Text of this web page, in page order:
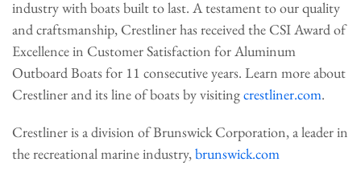
industry with boats built to last. A testament to our quality
and craftsmanship, Crestliner has received the CSI Award of
Excellence in Customer Satisfaction for Aluminum
Outboard Boats for 11 consecutive years. Learn more about
Crestliner and its line of boats by visitingcrestliner.com.
Crestliner is a division of Brunswick Corporation, a leader in
the recreational marine industry,brunswick.com